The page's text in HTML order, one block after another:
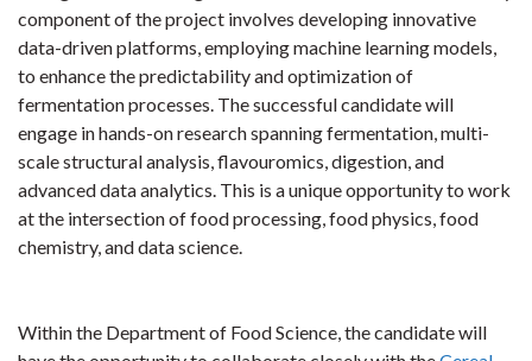
component of the project involves developing innovative
data-driven platforms, employing machine learning models,
to enhance the predictability and optimization of
fermentation processes. The successful candidate will
engage in hands-on research spanning fermentation, multi-
scale structural analysis, flavouromics, digestion, and
advanced data analytics. This is a unique opportunity to work
at the intersection of food processing, food physics, food
chemistry, and data science.
Within the Department of Food Science, the candidate will